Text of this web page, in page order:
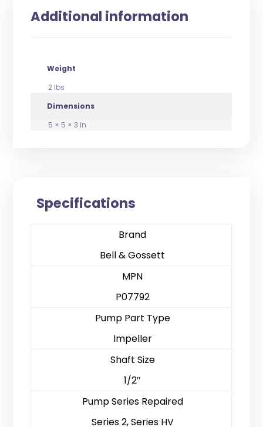
Additional information
Weight
2 lbs
Dimensions
5 × 5 × 3 in
Specifications
Brand
Bell & Gossett
MPN
P07792
Pump Part Type
Impeller
Shaft Size
1/2″
Pump Series Repaired
Series 2, Series HV